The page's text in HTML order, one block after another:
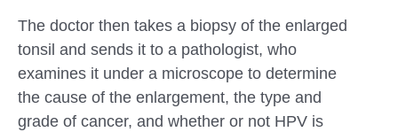
The doctor then takes a biopsy of the enlarged
tonsil and sends it to a pathologist, who
examines it under a microscope to determine
the cause of the enlargement, the type and
grade of cancer, and whether or not HPV is